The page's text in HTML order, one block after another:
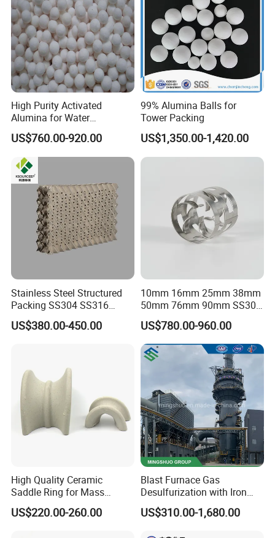
High Purity Activated
Alumina for Water
Treatment
US$760.00-920.00
99% Alumina Balls for
Tower Packing
US$1,350.00-1,420.00
Stainless Steel Structured
Packing SS304 SS316
Metal Corrugated Plate
Packing Factory Price for
US$380.00-450.00
10mm 16mm 25mm 38mm
50mm 76mm 90mm SS304
SS316L Metal Pall Ring
Random Packing
US$780.00-960.00
High Quality Ceramic
Saddle Ring for Mass
Transfer Ceramic Intalox
US$220.00-260.00
Blast Furnace Gas
Desulfurization with Iron
Hydroxide Desulfurizer
US$310.00-1,680.00